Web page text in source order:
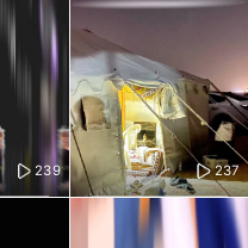
239 237